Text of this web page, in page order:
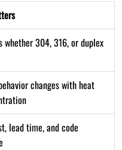
whether 304, 316, or duplex
changes with heat
lead time, and code